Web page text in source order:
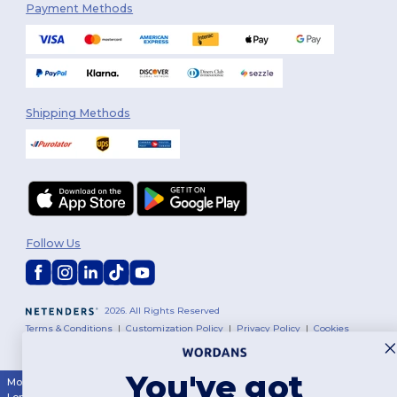
Payment Methods
Shipping Methods
2026. All Rights Reserved
Terms & Conditions |Customization Policy | Privacy Policy |Cookies
Follow Us
Montréal Québec|Gatineau |Hamilton|Toronto
You've got